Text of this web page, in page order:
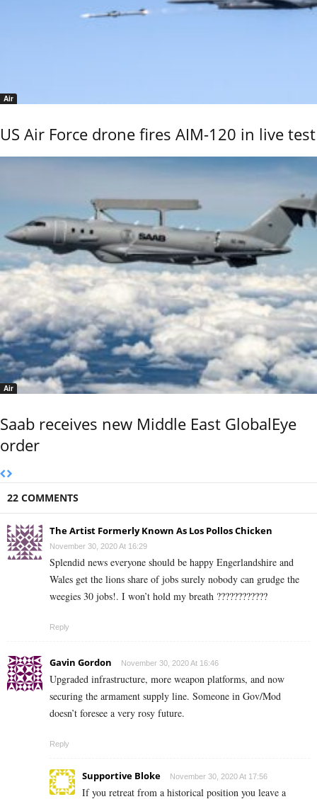
Air
US Air Force drone fires AIM-120 in live test
Air
Saab receives new Middle East GlobalEye
order
22 COMMENTS
The Artist Formerly Known As Los Pollos Chicken
November 30, 2020 At 16:29
Splendid news everyone should be happy Engerlandshire and
Wales get the lions share of jobs surely nobody can grudge the
weegies 30 jobs!. I won’t hold my breath ????????????
Reply
Gavin Gordon November 30, 2020 At 16:46
Upgraded infrastructure, more weapon platforms, and now
securing the armament supply line. Someone in Gov/Mod
doesn’t foresee a very rosy future.
Reply
Supportive Bloke November 30, 2020 At 17:56
If you retreat from a historical position you leave a